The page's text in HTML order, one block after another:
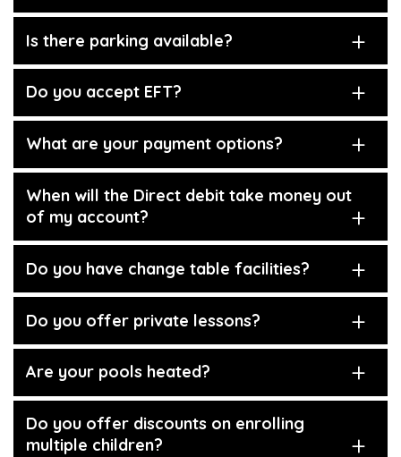
Is there parking available?
Do you accept EFT?
What are your payment options?
When will the Direct debit take money out
of my account?
Do you have change table facilities?
Do you offer private lessons?
Are your pools heated?
Do you offer discounts on enrolling
multiple children?